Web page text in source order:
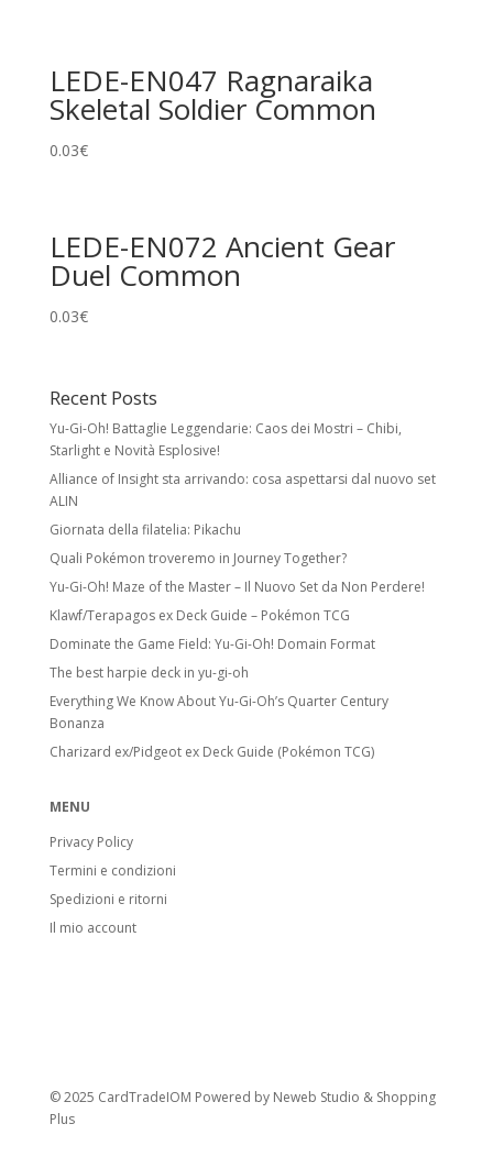
LEDE-EN047 Ragnaraika
Skeletal Soldier Common
0.03€
LEDE-EN072 Ancient Gear
Duel Common
0.03€
Recent Posts
Yu-Gi-Oh! Battaglie Leggendarie: Caos dei Mostri – Chibi,
Starlight e Novità Esplosive!
Alliance of Insight sta arrivando: cosa aspettarsi dal nuovo set
ALIN
Giornata della filatelia: Pikachu
Quali Pokémon troveremo in Journey Together?
Yu-Gi-Oh! Maze of the Master – Il Nuovo Set da Non Perdere!
Klawf/Terapagos ex Deck Guide – Pokémon TCG
Dominate the Game Field: Yu-Gi-Oh! Domain Format
The best harpie deck in yu-gi-oh
Everything We Know About Yu-Gi-Oh’s Quarter Century
Bonanza
Charizard ex/Pidgeot ex Deck Guide (Pokémon TCG)
MENU
Privacy Policy
Termini e condizioni
Spedizioni e ritorni
Il mio account
© 2025 CardTradeIOM Powered by Neweb Studio & Shopping
Plus